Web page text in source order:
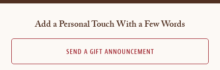
Add a Personal Touch With a Few Words
SEND A GIFT ANNOUNCEMENT